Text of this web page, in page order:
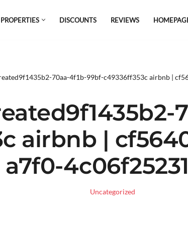
DISCOUNTS REVIEWS
70aa-4f1b-99bf-c49336ff353c airbnb |
airbnb |
a7f0-
Uncategorized